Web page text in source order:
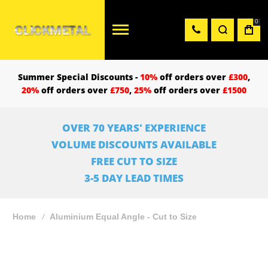
0
Summer Special Discounts -10% off orders over £300,
20% off orders over £750, 25% off orders over £1500
OVER 70 YEARS' EXPERIENCE
VOLUME DISCOUNTS AVAILABLE
FREE CUT TO SIZE
3-5 DAY LEAD TIMES
Home Aluminium Equal Angle - Cut to Size